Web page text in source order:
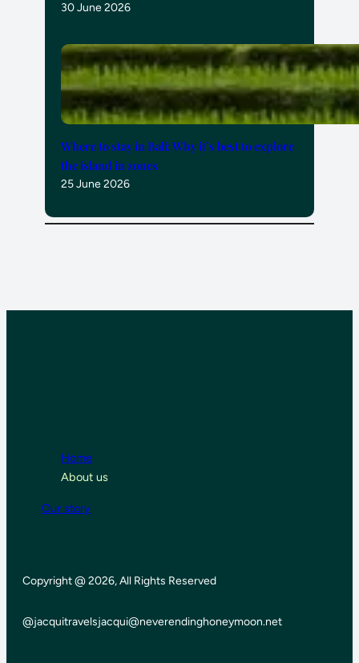
30 June 2026
Where to stay in Bali: Why it’s best to explore
the island in zones
25 June 2026
Home
About us
Our story
Copyright @ 2026, All Rights Reserved
@jacquitravelsjacqui@neverendinghoneymoon.net